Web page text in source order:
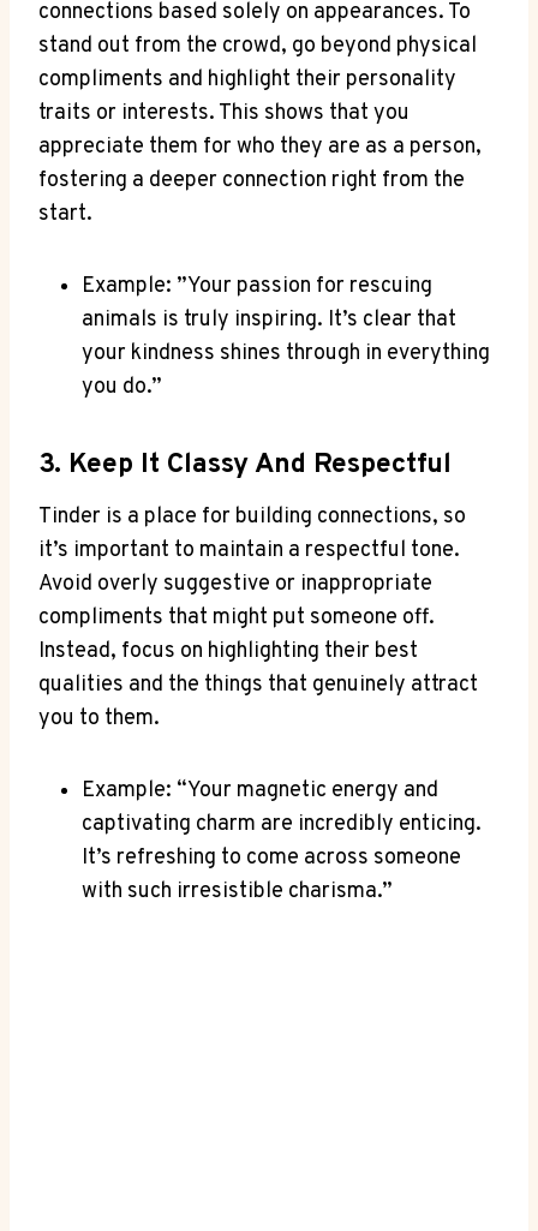
connections based solely on appearances. To
stand⁣ out from the crowd, go beyond physical
compliments and highlight their personality
traits or interests. This shows that you
appreciate them⁣ for who they are as a person,
fostering a deeper connection right from the
start.
Example: ⁣”Your passion for rescuing
animals is truly inspiring. It’s clear⁣ that
your kindness shines through in ⁣everything
you do.”
3. ​Keep It Classy And Respectful
Tinder is⁤ a place for building connections, so
it’s important to maintain ‌a ‍respectful tone.
Avoid overly⁣ suggestive or inappropriate
compliments that might put someone off.⁢
Instead, focus on highlighting their ‌best
qualities and⁤ the things that genuinely attract
you to them.
Example: “Your magnetic energy and
captivating charm are incredibly enticing.
‍It’s refreshing​ to come across someone
with‍ such irresistible charisma.”